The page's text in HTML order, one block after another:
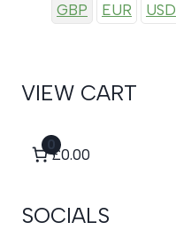
GBP EUR USD
VIEW CART
0
£0.00
SOCIALS